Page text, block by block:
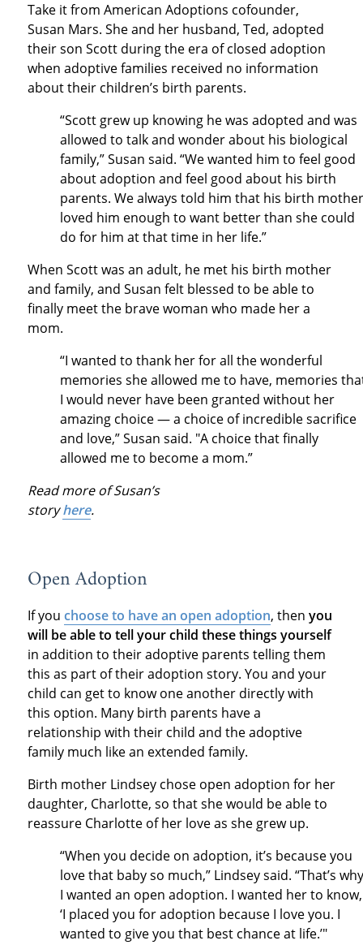
Take it from American Adoptions cofounder,
Susan Mars. She and her husband, Ted, adopted
their son Scott during the era of closed adoption
when adoptive families received no information
about their children’s birth parents.
“Scott grew up knowing he was adopted and was
allowed to talk and wonder about his biological
family,” Susan said. “We wanted him to feel good
about adoption and feel good about his birth
parents. We always told him that his birth mother
loved him enough to want better than she could
do for him at that time in her life.”
When Scott was an adult, he met his birth mother
and family, and Susan felt blessed to be able to
finally meet the brave woman who made her a
mom.
“I wanted to thank her for all the wonderful
memories she allowed me to have, memories
I would never have been granted without her
amazing choice — a choice of incredible sacrifice
and love,” Susan said. "A choice that finally
allowed me to become a mom.”
Read more of Susan’s
storyhere.
Open Adoption
If you choose to have an open adoption, then you
will be able to tell your child these things yourself
in addition to their adoptive parents telling them
this as part of their adoption story. You and your
child can get to know one another directly with
this option. Many birth parents have a
relationship with their child and the adoptive
family much like an extended family.
Birth mother Lindsey chose open adoption for her
daughter, Charlotte, so that she would be able to
reassure Charlotte of her love as she grew up.
“When you decide on adoption, it’s because you
love that baby so much,” Lindsey said. “That’s why
I wanted an open adoption. I wanted her to know,
‘I placed you for adoption because I love you. I
wanted to give you that best chance at life.’"